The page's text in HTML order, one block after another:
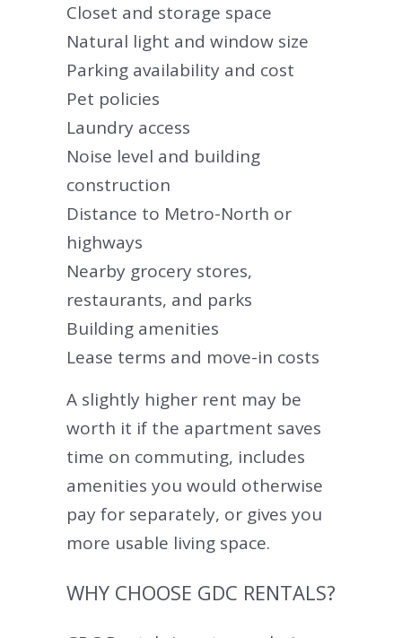
Closet and storage space
Natural light and window size
Parking availability and cost
Pet policies
Laundry access
Noise level and building
construction
Distance to Metro-North or
highways
Nearby grocery stores,
restaurants, and parks
Building amenities
Lease terms and move-in costs
A slightly higher rent may be
worth it if the apartment saves
time on commuting, includes
amenities you would otherwise
pay for separately, or gives you
more usable living space.
WHY CHOOSE GDC RENTALS?